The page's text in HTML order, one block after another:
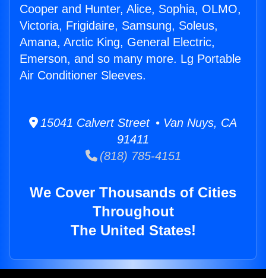
Cooper and Hunter, Alice, Sophia, OLMO,
Victoria, Frigidaire, Samsung, Soleus,
Amana, Arctic King, General Electric,
Emerson, and so many more. Lg Portable
Air Conditioner Sleeves.
15041 Calvert Street • Van Nuys, CA
91411
(818) 785-4151
We Cover Thousands of Cities
Throughout
The United States!